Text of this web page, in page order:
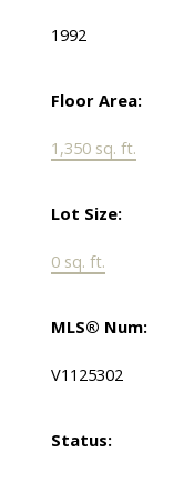
1992
Floor Area:
1,350 sq. ft.
Lot Size:
0 sq. ft.
MLS® Num:
V1125302
Status: